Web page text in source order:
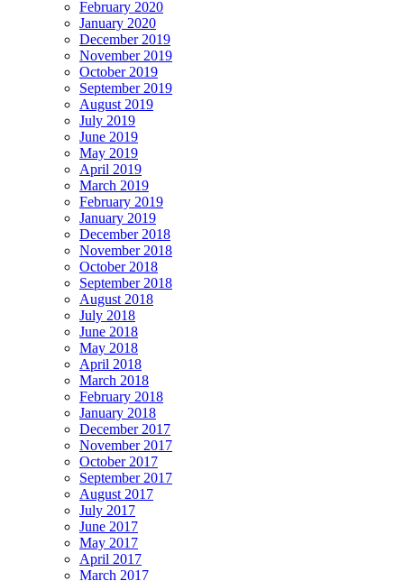
February 2020
January 2020
December 2019
November 2019
October 2019
September 2019
August 2019
July 2019
June 2019
May 2019
April 2019
March 2019
February 2019
January 2019
December 2018
November 2018
October 2018
September 2018
August 2018
July 2018
June 2018
May 2018
April 2018
March 2018
February 2018
January 2018
December 2017
November 2017
October 2017
September 2017
August 2017
July 2017
June 2017
May 2017
April 2017
March 2017